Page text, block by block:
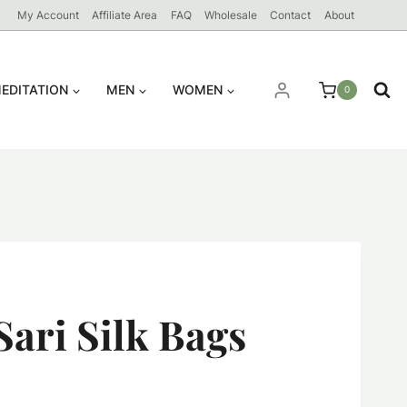
My Account Affiliate Area FAQ Wholesale Contact About
MEN WOMEN 0
Silk Bags